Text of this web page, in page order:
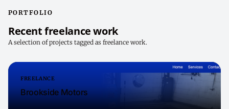
PORTFOLIO
Recent freelance work
A selection of projects tagged as freelance work.
FREELANCE
Brookside Motors
Brookside motors is a busy and well regarded local garage in the